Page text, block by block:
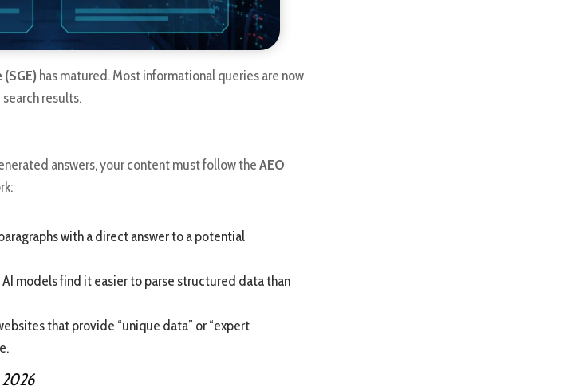
has matured. Most informational queries are now
results.
answers, your content must follow theAEO
with a direct answer to a potential
AI models find it easier to parse structured data than
that provide “unique data” or “expert
2026